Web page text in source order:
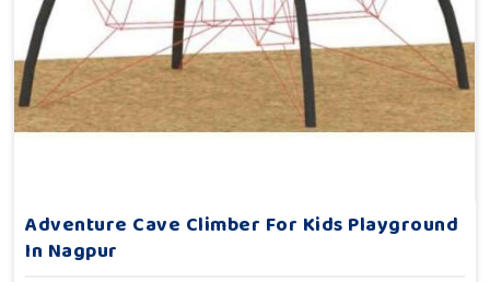
Adventure Cave Climber For Kids Playground
In Nagpur